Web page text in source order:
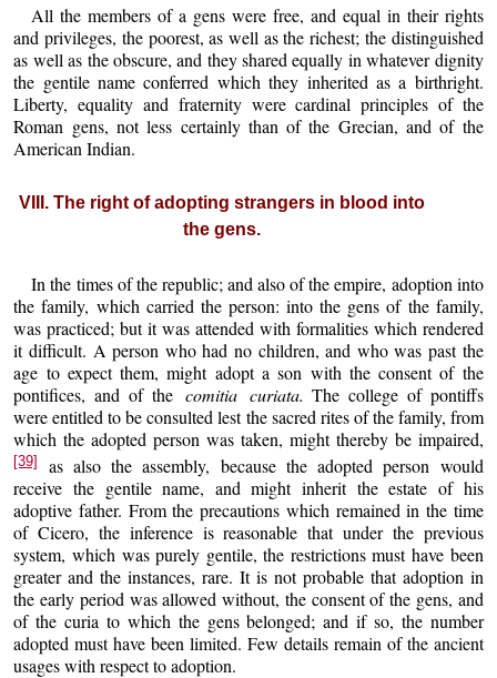
All the members of a gens were free, and equal in their rights
and privileges, the poorest, as well as the richest; the distinguished
as well as the obscure, and they shared equally in whatever dignity
the gentile name conferred which they inherited as a birthright.
Liberty, equality and fraternity were cardinal principles of the
Roman gens, not less certainly than of the Grecian, and of the
American Indian.
VIII. The right of adopting strangers in blood into
the gens.
In the times of the republic; and also of the empire, adoption into
the family, which carried the person: into the gens of the family,
was practiced; but it was attended with formalities which rendered
it difficult. A person who had no children, and who was past the
age to expect them, might adopt a son with the consent of the
pontifices, and of thecomitia curiata. The college of pontiffs
were entitled to be consulted lest the sacred rites of the family, from
which the adopted person was taken, might thereby be impaired,
[39]as also the assembly, because the adopted person would
receive the gentile name, and might inherit the estate of his
adoptive father. From the precautions which remained in the time
of Cicero, the inference is reasonable that under the previous
system, which was purely gentile, the restrictions must have been
greater and the instances, rare. It is not probable that adoption in
the early period was allowed without, the consent of the gens, and
of the curia to which the gens belonged; and if so, the number
adopted must have been limited. Few details remain of the ancient
usages with respect to adoption.